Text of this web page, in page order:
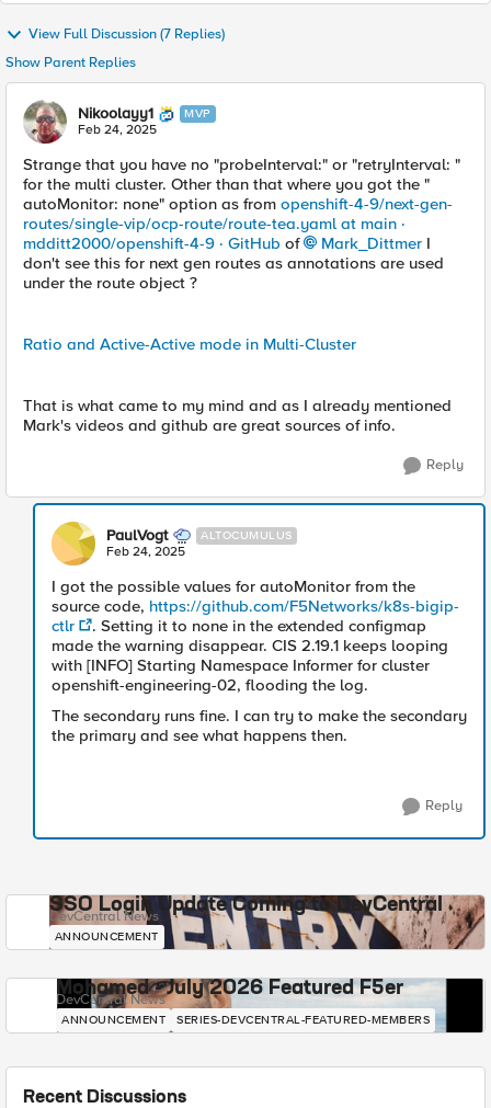
View Full Discussion (7 Replies)
Show Parent Replies
Nikoolayy1 MVP
Feb 24, 2025
Strange that you have no "probeInterval:" or "retryInterval: "
for the multi cluster. Other than that where you got the "
autoMonitor: none" option as from openshift-4-9/next-gen-
routes/single-vip/ocp-route/route-tea.yaml at main ·
mdditt2000/openshift-4-9 · GitHub of Mark_Dittmer I
don't see this for next gen routes as annotations are used
under the route object ?
Ratio and Active-Active mode in Multi-Cluster
That is what came to my mind and as I already mentioned
Mark's videos and github are great sources of info.
Reply
PaulVogt ALTOCUMULUS
Feb 24, 2025
I got the possible values for autoMonitor from the
source code, https://github.com/F5Networks/k8s-bigip-
ctlr
. Setting it to none in the extended configmap
made the warning disappear. CIS 2.19.1 keeps looping
with [INFO] Starting Namespace Informer for cluster
openshift-engineering-02, flooding the log.
The secondary runs fine. I can try to make the secondary
the primary and see what happens then.
Reply
SSO Login Update Coming to DevCentral
DevCentral News
ANNOUNCEMENT
Mohamed - July 2026 Featured F5er
DevCentral News
ANNOUNCEMENT SERIES-DEVCENTRAL-FEATURED-MEMBERS
Recent Discussions